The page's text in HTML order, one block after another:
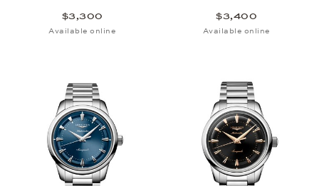
$3,300
Available online
$3,400
Available online